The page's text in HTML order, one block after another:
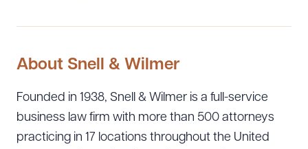
About Snell & Wilmer
Founded in 1938, Snell & Wilmer is a full-service
business law firm with more than 500 attorneys
practicing in 17 locations throughout the United